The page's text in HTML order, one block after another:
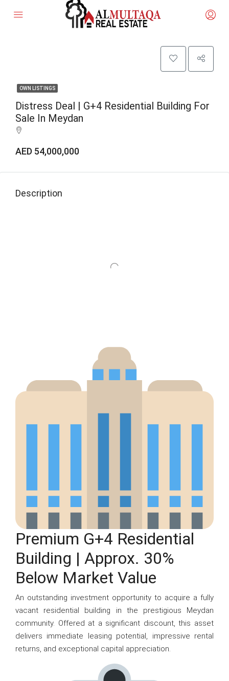
OWN LISTINGS
Distress Deal | G+4 Residential Building For
Sale In Meydan
AED 54,000,000
Description
Premium G+4 Residential
Building | Approx. 30%
Below Market Value
An outstanding investment opportunity to acquire a fully
vacant residential building in the prestigious Meydan
community. Offered at a significant discount, this asset
delivers immediate leasing potential, impressive rental
returns, and exceptional capital appreciation.